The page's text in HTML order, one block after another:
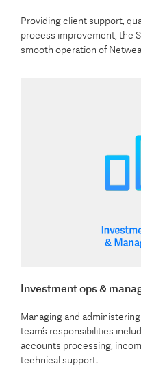
Providing client support,
process improvement, the
smooth operation of
Investment ops &
Managing and
team’s responsibilities
accounts processing,
technical support.